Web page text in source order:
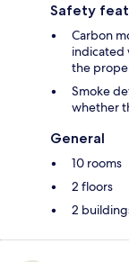
Safety
Carbon
indicated
the
Smoke
whether
General
10 rooms
2 floors
2